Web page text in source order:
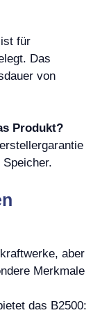
für
Das
von
Produkt?
aber
Merkmale
das B2500: